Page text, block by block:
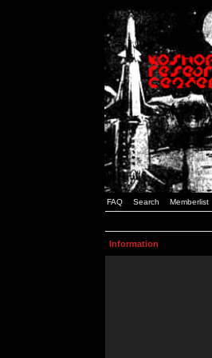
FAQ Search Memberlist
Information